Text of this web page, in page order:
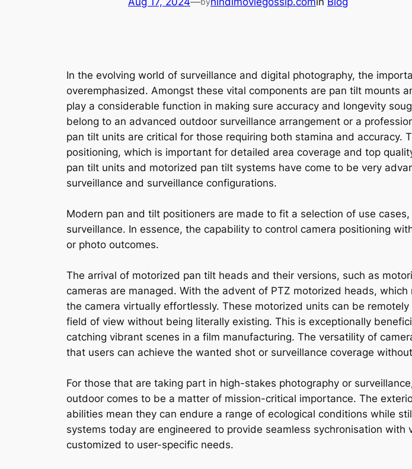
In the evolving world of surveillance and digital photography, the
overemphasized. Amongst these vital components are pan tilt mounts
play a considerable function in making sure accuracy and longevity
belong to an advanced outdoor surveillance arrangement or a
pan tilt units are critical for those requiring both stamina and accuracy.
positioning, which is important for detailed area coverage and top
pan tilt units and motorized pan tilt systems have come to be very
surveillance and surveillance configurations.
Modern pan and tilt positioners are made to fit a selection of use
surveillance. In essence, the capability to control camera positioning
or photo outcomes.
The arrival of motorized pan tilt heads and their versions, such as
cameras are managed. With the advent of PTZ motorized heads,
the camera virtually effortlessly. These motorized units can be
field of view without being literally existing. This is exceptionally
catching vibrant scenes in a film manufacturing. The versatility of
that users can achieve the wanted shot or surveillance coverage
For those that are taking part in high-stakes photography or
outdoor comes to be a matter of mission-critical importance. The
abilities mean they can endure a range of ecological conditions while
systems today are engineered to provide seamless sychronisation
customized to user-specific needs.